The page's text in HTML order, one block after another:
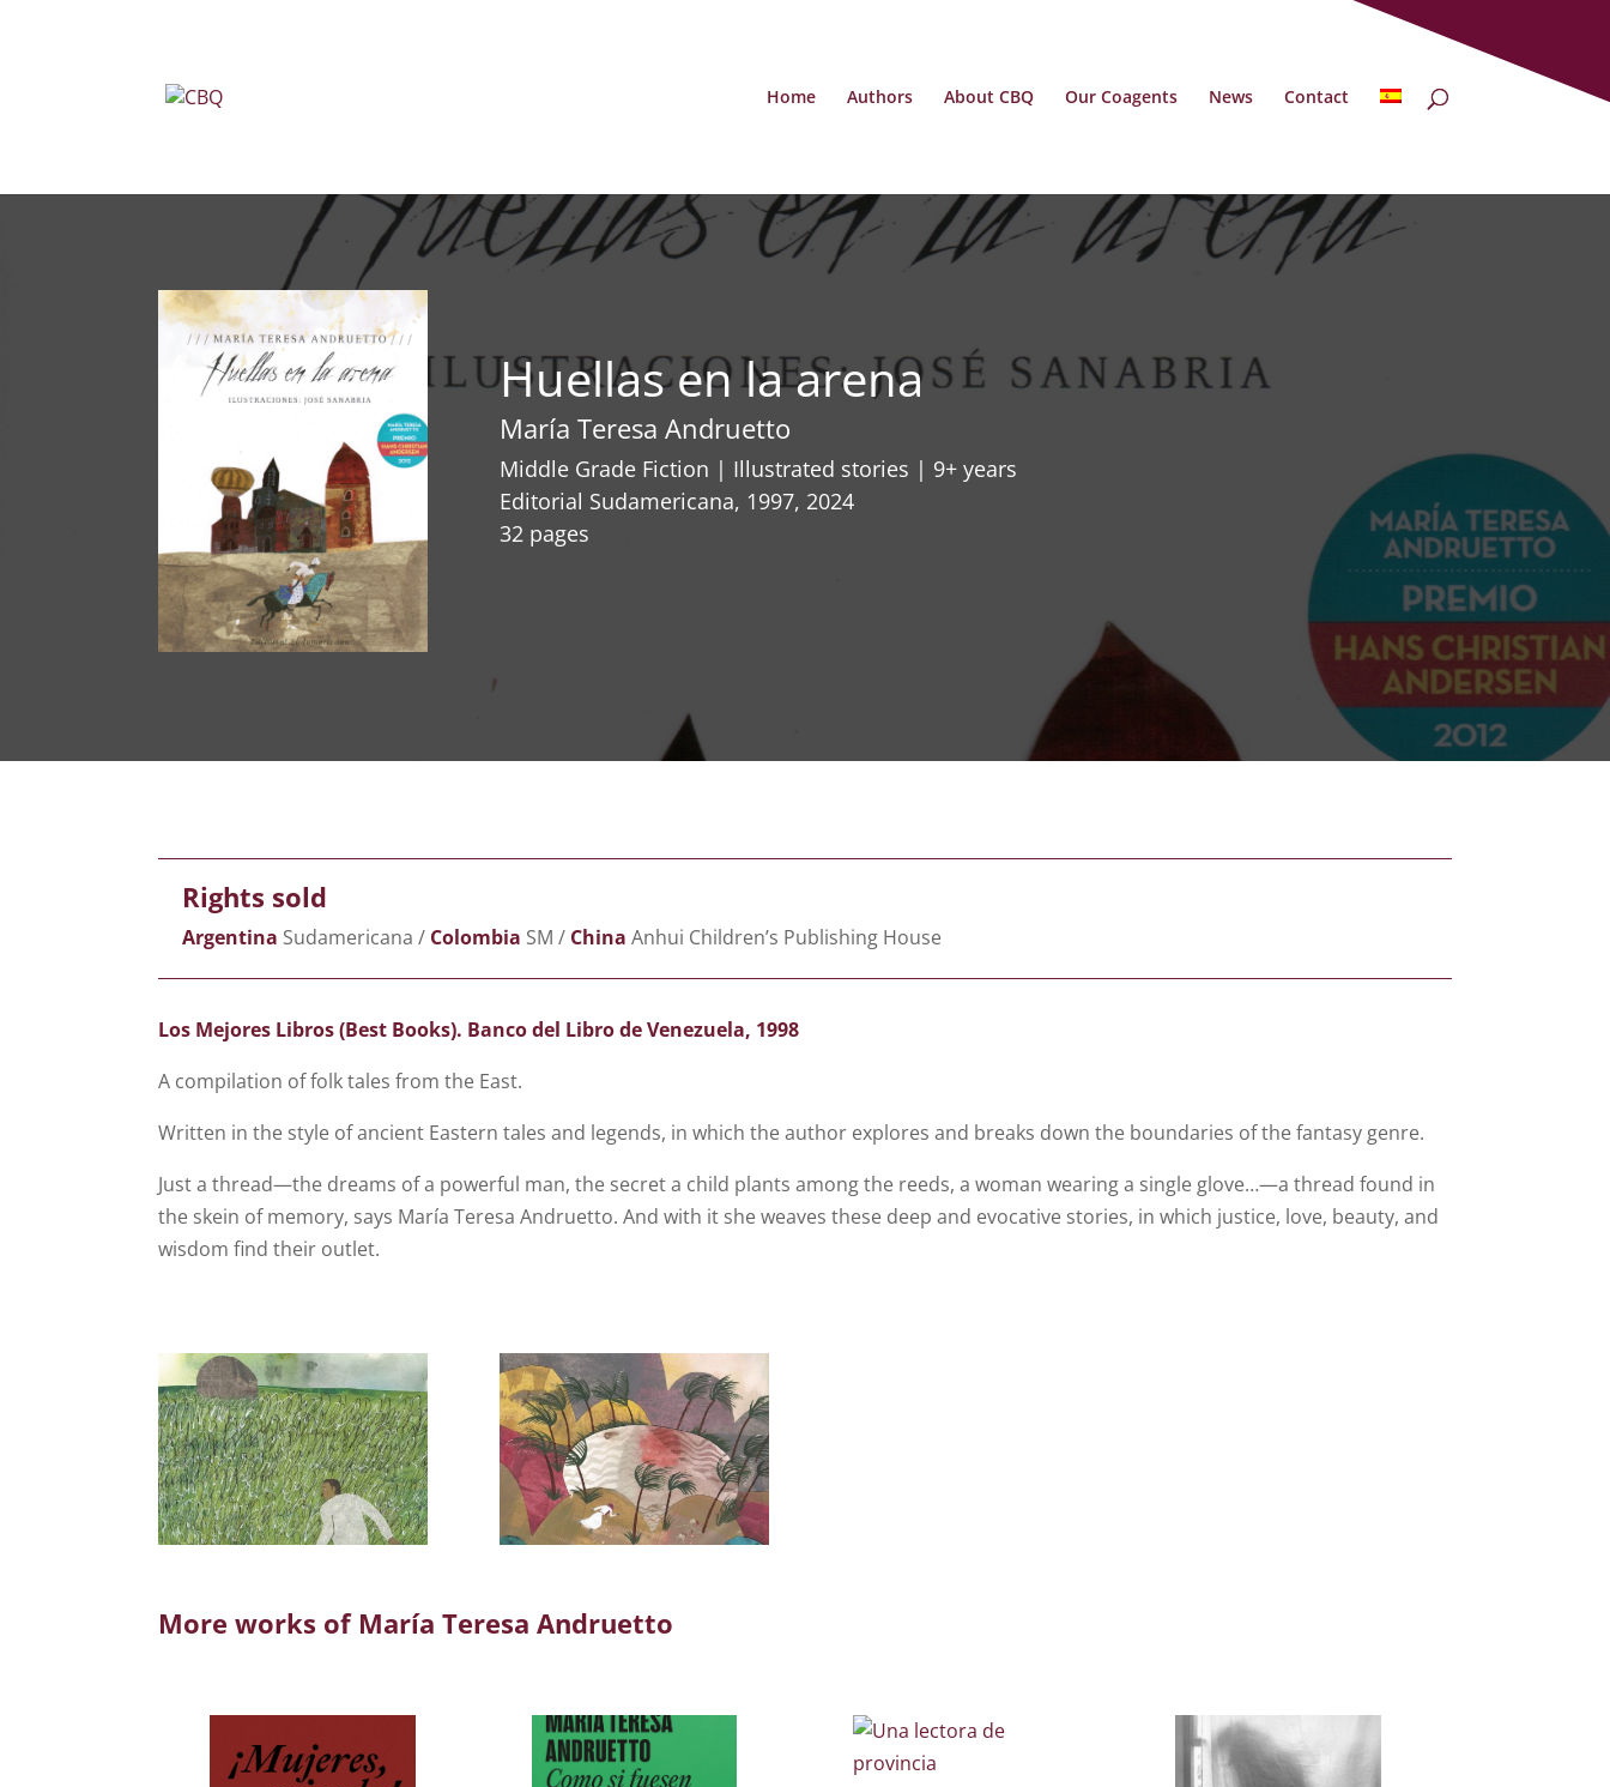
Home Authors About CBQ Our Coagents News Contact
Huellas en la arena
María Teresa Andruetto
Middle Grade Fiction | Illustrated stories | 9+ years
Editorial Sudamericana, 1997, 2024
32 pages
Rights sold
Argentina Sudamericana / Colombia SM / China Anhui Children’s Publishing House
Los Mejores Libros (Best Books). Banco del Libro de Venezuela, 1998
A compilation of folk tales from the East.
Written in the style of ancient Eastern tales and legends, in which the author explores and breaks down the boundaries of the fantasy genre.
Just a thread—the dreams of a powerful man, the secret a child plants among the reeds, a woman wearing a single glove…—a thread found in
the skein of memory, says María Teresa Andruetto. And with it she weaves these deep and evocative stories, in which justice, love, beauty, and
wisdom find their outlet.
More works of María Teresa Andruetto